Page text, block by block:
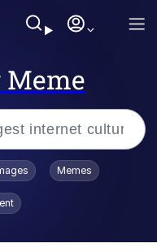
/
/ Toadsworth Is Dead
Memes